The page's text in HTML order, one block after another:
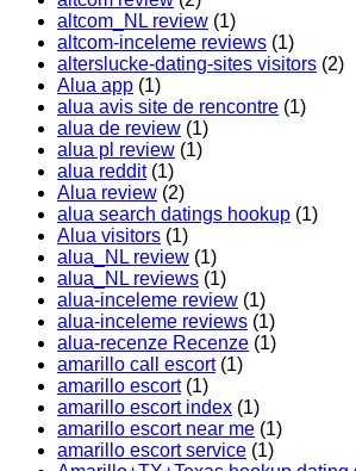
altcom_NL review (1)
altcom-inceleme reviews (1)
alterslucke-dating-sites visitors (2)
Alua app (1)
alua avis site de rencontre (1)
alua de review (1)
alua pl review (1)
alua reddit(1)
Alua review (2)
alua search datings hookup (1)
Alua visitors (1)
alua_NL review (1)
alua_NL reviews (1)
alua-inceleme review (1)
alua-inceleme reviews (1)
alua-recenze Recenze (1)
amarillo call escort(1)
amarillo escort(1)
amarillo escort index (1)
amarillo escort near me (1)
amarillo escort service (1)